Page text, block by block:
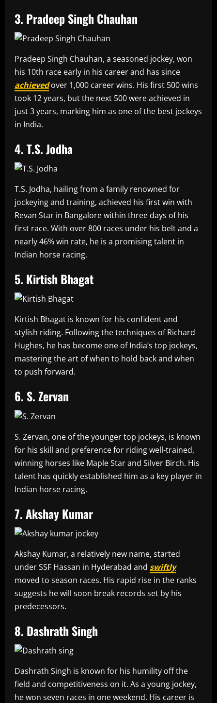
3. Pradeep Singh Chauhan
Pradeep Singh Chauhan, a seasoned jockey, won
his 10th race early in his career and has since
achievedover 1,000 career wins. His first 500 wins
took 12 years, but the next 500 were achieved in
just 3 years, marking him as one of the best jockeys
in India.
4. T.S. Jodha
T.S. Jodha, hailing from a family renowned for
jockeying and training, achieved his first win with
Revan Star in Bangalore within three days of his
first race. With over 800 races under his belt and a
nearly 46% win rate, he is a promising talent in
Indian horse racing.
5. Kirtish Bhagat
Kirtish Bhagat is known for his confident and
stylish riding. Following the techniques of Richard
Hughes, he has become one of India’s top jockeys,
mastering the art of when to hold back and when
to push forward.
6. S. Zervan
S. Zervan, one of the younger top jockeys, is known
for his skill and preference for riding well-trained,
winning horses like Maple Star and Silver Birch. His
talent has quickly established him as a key player in
Indian horse racing.
7. Akshay Kumar
Akshay Kumar, a relatively new name, started
under SSF Hassan in Hyderabad and swiftly
moved to season races. His rapid rise in the ranks
suggests he will soon break records set by his
predecessors.
8. Dashrath Singh
Dashrath Singh is known for his humility off the
field and competitiveness on it. As a young jockey,
he won seven races in one weekend. His career is